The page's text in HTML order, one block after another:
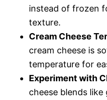
instead of frozen
texture.
Cream Cheese
cream cheese is
temperature for
Experiment with
cheese blends